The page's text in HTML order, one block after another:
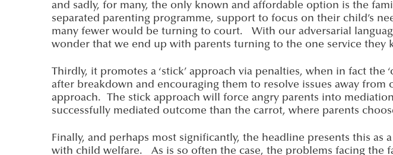
and sadly, for many, the only known and affordable option is the
separated parenting programme, support to focus on their child’s
many fewer would be turning to court. With our adversarial
wonder that we end up with parents turning to the one service they
Thirdly, it promotes a ‘stick’ approach via penalties, when in fact
after breakdown and encouraging them to resolve issues away
approach. The stick approach will force angry parents into
successfully mediated outcome than the carrot, where parents
Finally, and perhaps most significantly, the headline presents this
with child welfare. As is so often the case, the problems facing the